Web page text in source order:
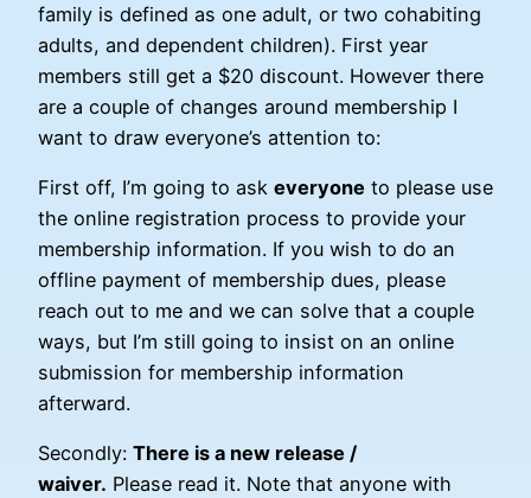
family is defined as one adult, or two cohabiting
adults, and dependent children). First year
members still get a $20 discount. However there
are a couple of changes around membership I
want to draw everyone’s attention to:
First off, I’m going to ask everyone to please use
the online registration process to provide your
membership information. If you wish to do an
offline payment of membership dues, please
reach out to me and we can solve that a couple
ways, but I’m still going to insist on an online
submission for membership information
afterward.
Secondly: There is a new release /
waiver. Please read it. Note that anyone with